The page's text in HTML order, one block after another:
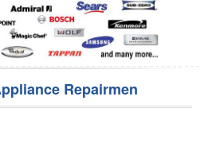
Repairmen